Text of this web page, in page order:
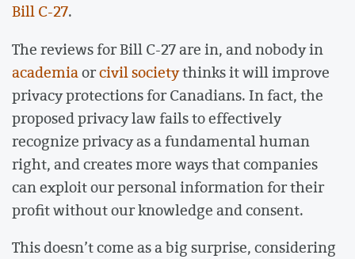
Bill C-27.
The reviews for Bill C-27 are in, and nobody in
academiaorcivil societythinks it will improve
privacy protections for Canadians. In fact, the
proposed privacy law fails to effectively
recognize privacy as a fundamental human
right, and creates more ways that companies
can exploit our personal information for their
profit without our knowledge and consent.
This doesn’t come as a big surprise, considering